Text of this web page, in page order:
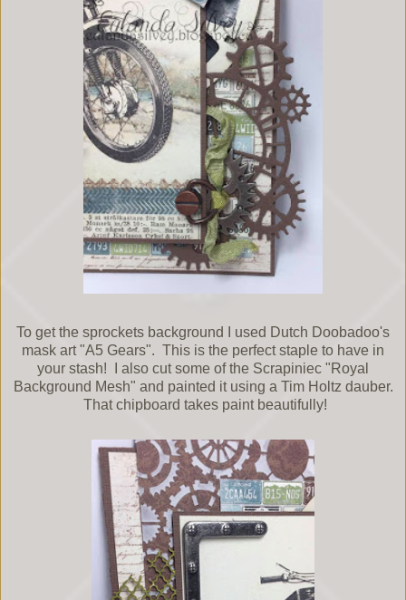
To get the sprockets background I used Dutch Doobadoo's
mask art "A5 Gears". This is the perfect staple to have in
your stash! I also cut some of the Scrapiniec "Royal
Background Mesh" and painted it using a Tim Holtz dauber.
That chipboard takes paint beautifully!